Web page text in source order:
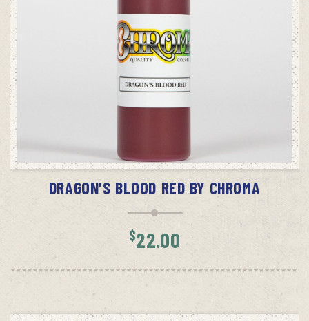
ADD TO CART
DRAGON’S BLOOD RED BY CHROMA
$22.00